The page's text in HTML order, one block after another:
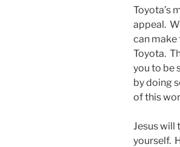
Toyota’s
appeal.
can make
Toyota.
you to be
by doing
of this
Jesus will
yourself.